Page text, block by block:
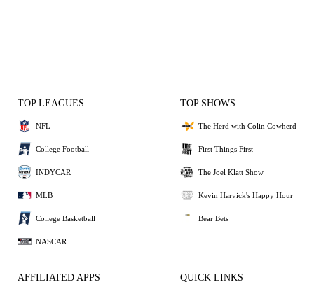
TOP LEAGUES
NFL
College Football
INDYCAR
MLB
College Basketball
NASCAR
TOP SHOWS
The Herd with Colin Cowherd
First Things First
The Joel Klatt Show
Kevin Harvick's Happy Hour
Bear Bets
AFFILIATED APPS QUICK LINKS